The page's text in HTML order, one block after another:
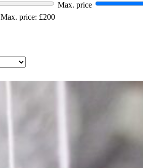
Max. price
Max. price: £200